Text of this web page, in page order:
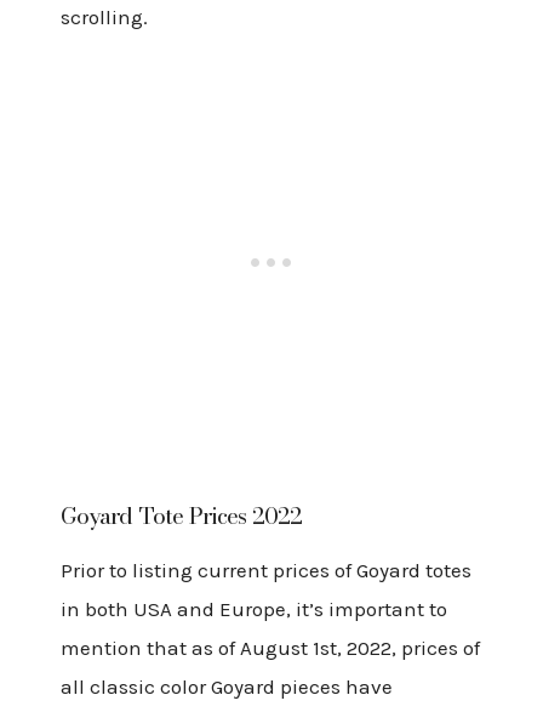
scrolling.
Goyard Tote Prices 2022
Prior to listing current prices of Goyard totes
in both USA and Europe, it’s important to
mention that as of August 1st, 2022, prices of
all classic color Goyard pieces have